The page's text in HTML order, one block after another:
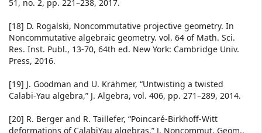
51, no. 2, pp. 221–238, 2017.
[18] D. Rogalski, Noncommutative projective geometry. In
Noncommutative algebraic geometry. vol. 64 of Math. Sci.
Res. Inst. Publ., 13-70, 64th ed. New York: Cambridge Univ.
Press, 2016.
[19] J. Goodman and U. Krähmer, “Untwisting a twisted
Calabi-Yau algebra,” J. Algebra, vol. 406, pp. 271–289, 2014.
[20] R. Berger and R. Taillefer, “Poincaré-Birkhoff-Witt
deformations of CalabiYau algebras,” J. Noncommut. Geom.,